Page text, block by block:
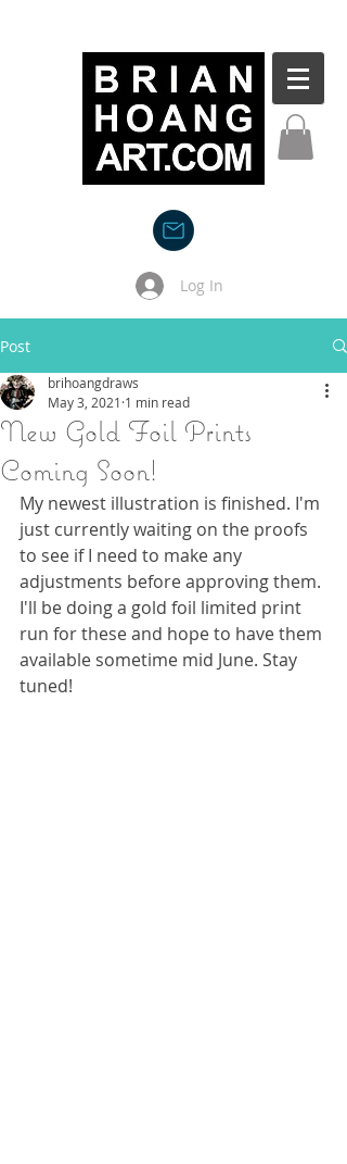
Log In
Post
New Gold Foil Prints
Coming Soon!
brihoangdraws
May 3, 2021 1 min read
My newest illustration is finished. I'm
just currently waiting on the proofs
to see if I need to make any
adjustments before approving them.
I'll be doing a gold foil limited print
run for these and hope to have them
available sometime mid June. Stay
tuned!